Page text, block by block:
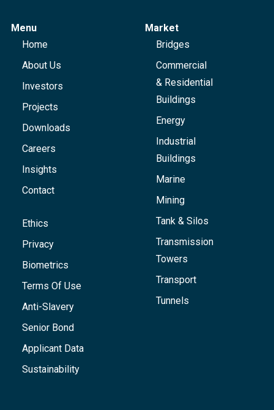
Menu
Home
About Us
Investors
Projects
Downloads
Careers
Insights
Contact
Ethics
Privacy
Biometrics
Terms Of Use
Anti-Slavery
Senior Bond
Applicant Data
Sustainability
Market
Bridges
Commercial
& Residential
Buildings
Energy
Industrial
Buildings
Marine
Mining
Tank & Silos
Transmission
Towers
Transport
Tunnels